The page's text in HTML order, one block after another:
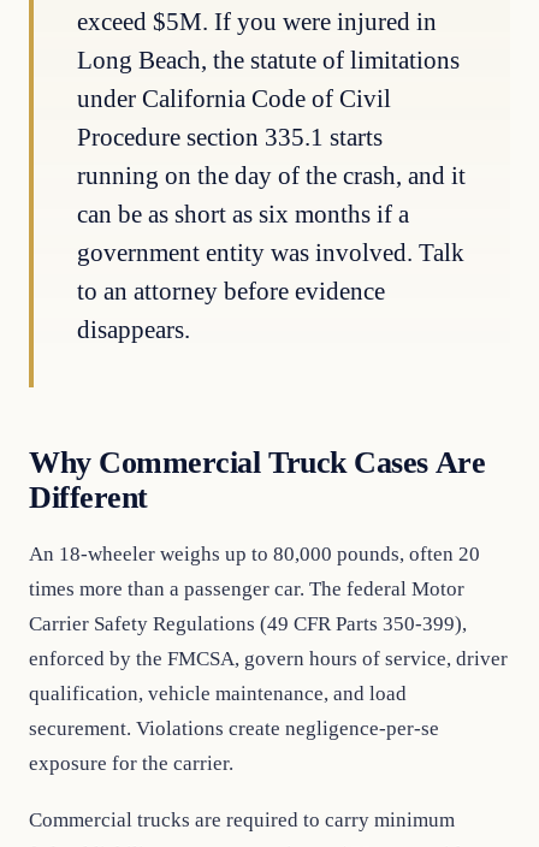
exceed $5M. If you were injured in
Long Beach, the statute of limitations
under California Code of Civil
Procedure section 335.1 starts
running on the day of the crash, and it
can be as short as six months if a
government entity was involved. Talk
to an attorney before evidence
disappears.
Why Commercial Truck Cases Are
Different
An 18-wheeler weighs up to 80,000 pounds, often 20
times more than a passenger car. The federal Motor
Carrier Safety Regulations (49 CFR Parts 350-399),
enforced by the FMCSA, govern hours of service, driver
qualification, vehicle maintenance, and load
securement. Violations create negligence-per-se
exposure for the carrier.
Commercial trucks are required to carry minimum